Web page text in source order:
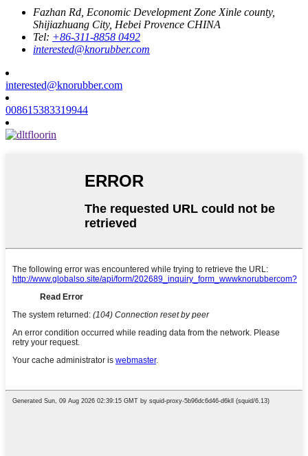
Fazhan Rd, Economic Development Zone Xinle county,
Shijiazhuang City, Hebei Provence CHINA
Tel: +86-311-8858 0492
interested@knorubber.com
interested@knorubber.com
008615383319944